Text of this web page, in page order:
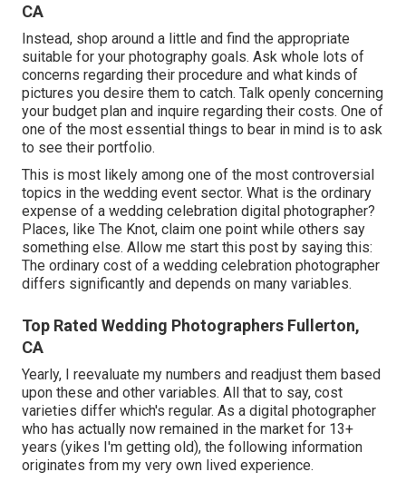
CA
Instead, shop around a little and find the appropriate
suitable for your photography goals. Ask whole lots of
concerns regarding their procedure and what kinds of
pictures you desire them to catch. Talk openly concerning
your budget plan and inquire regarding their costs. One of
one of the most essential things to bear in mind is to ask
to see their portfolio.
This is most likely among one of the most controversial
topics in the wedding event sector. What is the ordinary
expense of a wedding celebration digital photographer?
Places, like The Knot, claim one point while others say
something else. Allow me start this post by saying this:
The ordinary cost of a wedding celebration photographer
differs significantly and depends on many variables.
Top Rated Wedding Photographers Fullerton,
CA
Yearly, I reevaluate my numbers and readjust them based
upon these and other variables. All that to say, cost
varieties differ which's regular. As a digital photographer
who has actually now remained in the market for 13+
years (yikes I'm getting old), the following information
originates from my very own lived experience.